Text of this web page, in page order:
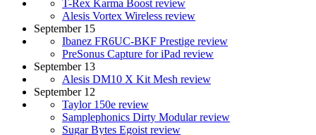
T-Rex Karma Boost review
Alesis Vortex Wireless review
September 15
Ibanez FR6UC-BKF Prestige review
PreSonus Capture for iPad review
September 13
Alesis DM10 X Kit Mesh review
September 12
Taylor 150e review
Samplephonics Dirty Modular review
Sugar Bytes Egoist review